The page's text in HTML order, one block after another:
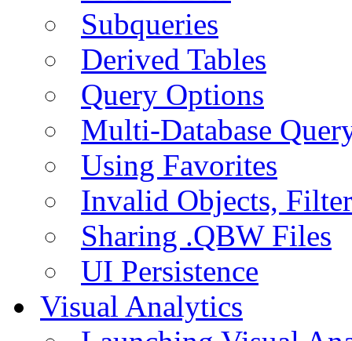
Subqueries
Derived Tables
Query Options
Multi-Database
Using Favorites
Invalid Objects,
Sharing .QBW Files
UI Persistence
Visual Analytics